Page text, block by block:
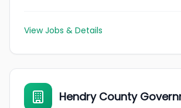
View Jobs & Details
Hendry County